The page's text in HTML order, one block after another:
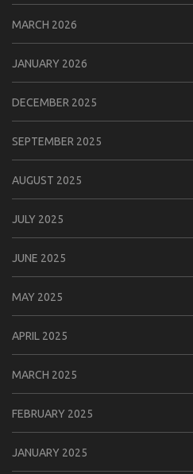
MARCH 2026
JANUARY 2026
DECEMBER 2025
SEPTEMBER 2025
AUGUST 2025
JULY 2025
JUNE 2025
MAY 2025
APRIL 2025
MARCH 2025
FEBRUARY 2025
JANUARY 2025